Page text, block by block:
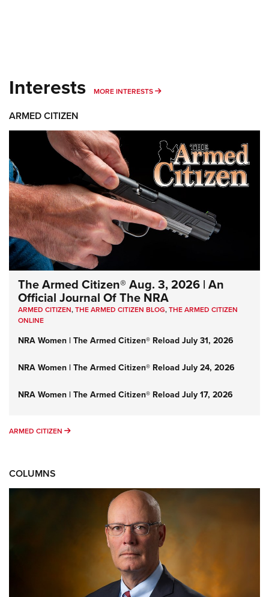
Interests MORE INTERESTS MORE INTERESTS
ARMED CITIZEN
The Armed Citizen® Aug. 3, 2026 | An
Official Journal Of The NRA
ARMED CITIZEN,THE ARMED CITIZEN BLOG,THE ARMED CITIZEN
ONLINE
NRA Women | The Armed Citizen® Reload July 31, 2026
NRA Women | The Armed Citizen® Reload July 24, 2026
NRA Women | The Armed Citizen® Reload July 17, 2026
ARMED CITIZEN ARMED CITIZEN
COLUMNS